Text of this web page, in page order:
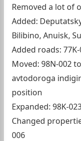
Removed a lot of
Added:
Bilibino, Anuisk,
Added roads:
Moved: 98N-002
avtodoroga
position
Expanded: 98K-
Changed
006